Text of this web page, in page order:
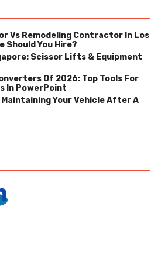
Vs Remodeling Contractor In Los
Should You Hire?
Scissor Lifts & Equipment
Of 2026: Top Tools For
In PowerPoint
Your Vehicle After A